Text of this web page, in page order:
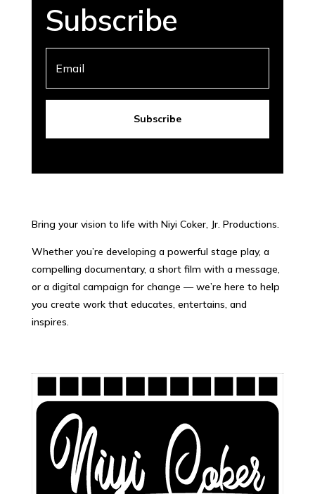
Subscribe
Subscribe
Bring your vision to life with Niyi Coker, Jr. Productions.
Whether you’re developing a powerful stage play, a
compelling documentary, a short film with a message,
or a digital campaign for change — we’re here to help
you create work that educates, entertains, and
inspires.